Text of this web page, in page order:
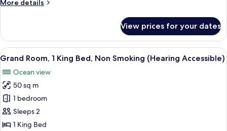
View
Bed,
Non
Smoking,
Balcony
(Mobility
Accessible,
Tub)
More details
Partial
Bayview
Room,
King
Bed,
Non
Smoking,
Balcony
(Mobility
Accessible,
View prices for your dates
View
all
photos
for
Grand
Room,
1
A modern hotel room with a large
5
Grand Room, 1 King Bed, Non Smoking (Hearing Accessible)
Ocean view
50 sq m
1 bedroom
Sleeps 2
1 King Bed